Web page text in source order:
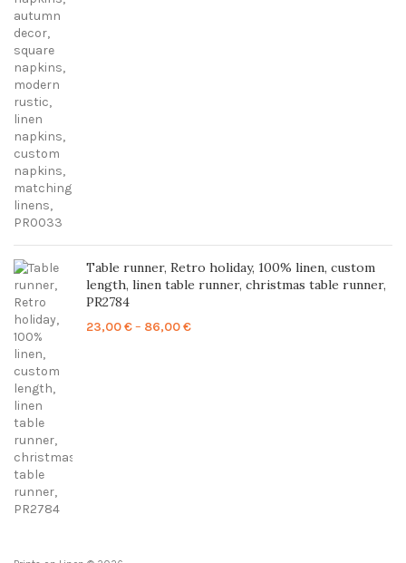
Table runner, Retro holiday, 100% linen, custom
length, linen table runner, christmas table runner,
PR2784
23,00€– 86,00€Price